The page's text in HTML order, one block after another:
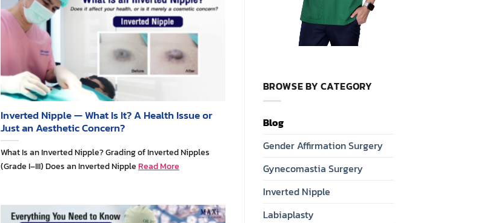
Inverted Nipple — What Is It? A Health Issue or
Just an Aesthetic Concern?
What Is an Inverted Nipple? Grading of Inverted Nipples
(Grade I–III) Does an Inverted NippleRead More
BROWSE BY CATEGORY
Blog
Gender Affirmation Surgery
Gynecomastia Surgery
Inverted Nipple
Labiaplasty